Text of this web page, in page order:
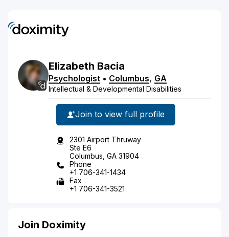
Elizabeth Bacia
Psychologist • Columbus, GA
Intellectual & Developmental Disabilities
Join to view full profile
2301 Airport Thruway
Ste E6
Columbus, GA 31904
Phone
+1 706-341-1434
Fax
+1 706-341-3521
Join Doximity